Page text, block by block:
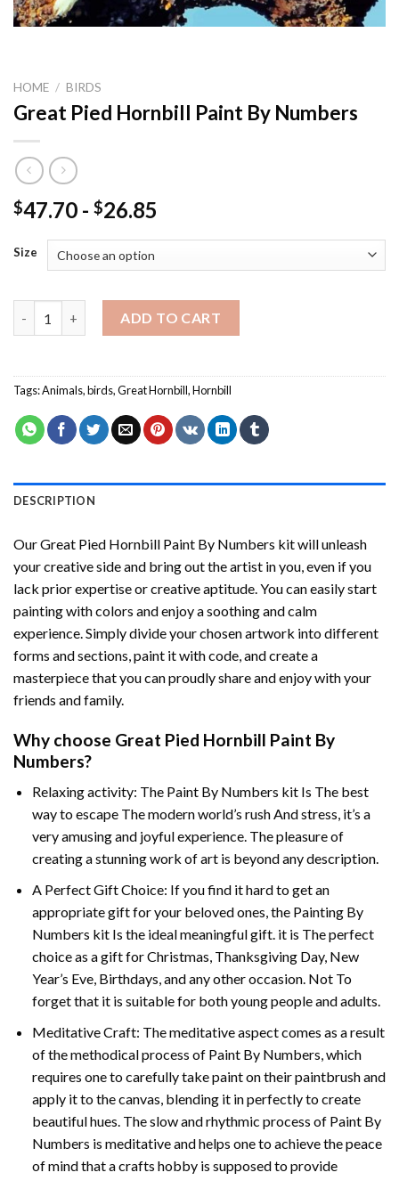
HOME / BIRDS
Great Pied Hornbill Paint By Numbers
$47.70 - $26.85
Size
ADD TO CART
Tags:Animals,birds,Great Hornbill,Hornbill
DESCRIPTION
OurGreat Pied Hornbill Paint By Numbers kit will unleash
your creative side and bring out the artist in you, even if you
lack prior expertise or creative aptitude. You can easily start
painting with colors and enjoy a soothing and calm
experience. Simply divide your chosen artwork into different
forms and sections, paint it with code, and create a
masterpiece that you can proudly share and enjoy with your
friends and family.
Why choose Great Pied Hornbill Paint By
Numbers?
Relaxing activity: The Paint By Numbers kit Is The best
way to escape The modern world’s rush And stress, it’s a
very amusing and joyful experience. The pleasure of
creating a stunning work of art is beyond any description.
A Perfect Gift Choice: If you find it hard to get an
appropriate gift for your beloved ones, the Painting By
Numbers kit Is the ideal meaningful gift. it is The perfect
choice as a gift for Christmas, Thanksgiving Day, New
Year’s Eve, Birthdays, and any other occasion. Not To
forget that it is suitable for both young people and adults.
Meditative Craft: The meditative aspect comes as a result
of the methodical process of Paint By Numbers, which
requires one to carefully take paint on their paintbrush and
apply it to the canvas, blending it in perfectly to create
beautiful hues. The slow and rhythmic process of Paint By
Numbers is meditative and helps one to achieve the peace
of mind that a crafts hobby is supposed to provide